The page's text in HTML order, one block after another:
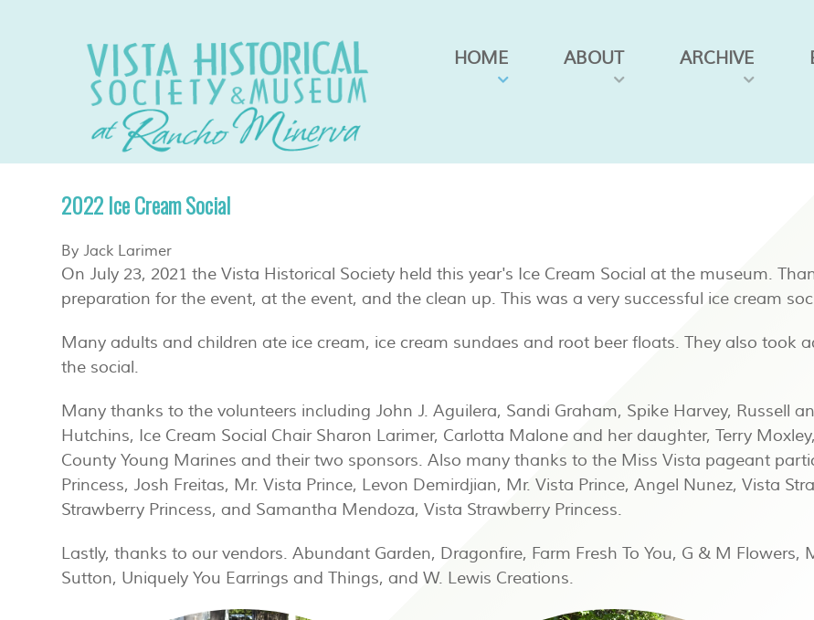
HOME ABOUT ARCHIVE
2022 Ice Cream Social
By Jack Larimer
On July 23, 2021 the Vista Historical Society held this year's Ice Cream Social at the museum.
preparation for the event, at the event, and the clean up. This was a very successful ice cream
Many adults and children ate ice cream, ice cream sundaes and root beer floats. They also took
the social.
Many thanks to the volunteers including John J. Aguilera, Sandi Graham, Spike Harvey, Russell
Hutchins, Ice Cream Social Chair Sharon Larimer, Carlotta Malone and her daughter, Terry
County Young Marines and their two sponsors. Also many thanks to the Miss Vista pageant
Princess, Josh Freitas, Mr. Vista Prince, Levon Demirdjian, Mr. Vista Prince, Angel Nunez, Vista
Strawberry Princess, and Samantha Mendoza, Vista Strawberry Princess.
Lastly, thanks to our vendors. Abundant Garden, Dragonfire, Farm Fresh To You, G & M
Sutton, Uniquely You Earrings and Things, and W. Lewis Creations.